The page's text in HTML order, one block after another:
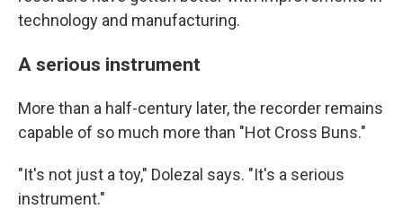
technology and manufacturing.
A serious instrument
More than a half-century later, the recorder remains
capable of so much more than "Hot Cross Buns."
"It's not just a toy," Dolezal says. "It's a serious
instrument."